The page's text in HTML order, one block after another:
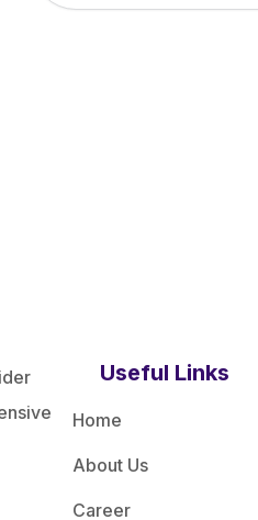
Useful Links
Home
About Us
Career